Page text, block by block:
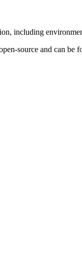
including
source and can be